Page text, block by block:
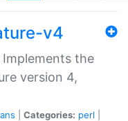
v4
the
version 4,
Categories: perl